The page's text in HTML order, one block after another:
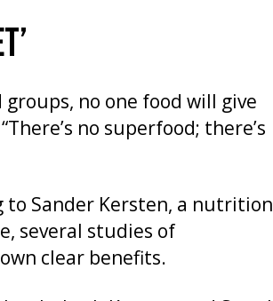
no one food will give
no superfood; there’s
Sander Kersten, a nutrition
several studies of
clear benefits.